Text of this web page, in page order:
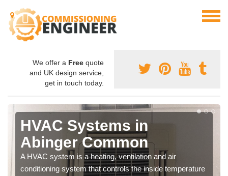
We offer a Free quote
and UK design service,
get in touch today.
HVAC Systems in
Abinger Common
A HVAC system is a heating, ventilation and air
conditioning system that controls the inside temperature